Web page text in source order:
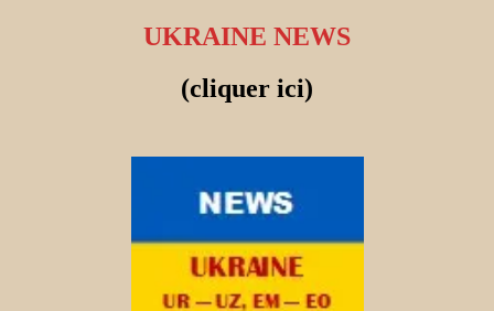
UKRAINE NEWS
(cliquer ici)